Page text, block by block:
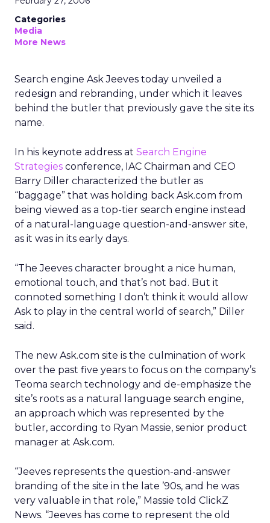
Categories
Media
More News
Search engine Ask Jeeves today unveiled a
redesign and rebranding, under which it leaves
behind the butler that previously gave the site its
name.
In his keynote address at Search Engine
Strategies conference, IAC Chairman and CEO
Barry Diller characterized the butler as
“baggage” that was holding back Ask.com from
being viewed as a top-tier search engine instead
of a natural-language question-and-answer site,
as it was in its early days.
“The Jeeves character brought a nice human,
emotional touch, and that’s not bad. But it
connoted something I don’t think it would allow
Ask to play in the central world of search,” Diller
said.
The new Ask.com site is the culmination of work
over the past five years to focus on the company’s
Teoma search technology and de-emphasize the
site’s roots as a natural language search engine,
an approach which was represented by the
butler, according to Ryan Massie, senior product
manager at Ask.com.
“Jeeves represents the question-and-answer
branding of the site in the late ’90s, and he was
very valuable in that role,” Massie told ClickZ
News. “Jeeves has come to represent the old